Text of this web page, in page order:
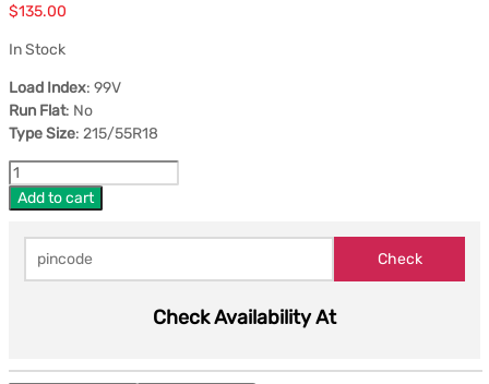
$135.00
In Stock
Load Index: 99V
Run Flat: No
Type Size: 215/55R18
Add to cart
Check Availability At